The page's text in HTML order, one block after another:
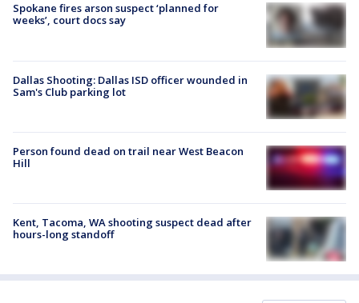
Spokane fires arson suspect ‘planned for
weeks’, court docs say
Dallas Shooting: Dallas ISD officer wounded in
Sam's Club parking lot
Person found dead on trail near West Beacon
Hill
Kent, Tacoma, WA shooting suspect dead after
hours-long standoff